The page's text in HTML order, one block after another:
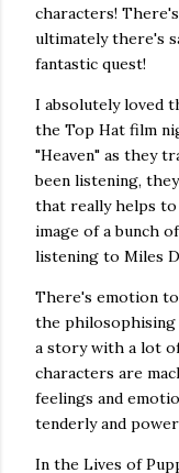
characters!
ultimately there's
fantastic quest!
I absolutely loved
the Top Hat film
"Heaven" as they
been listening,
that really helps
image of a bunch
listening to Miles
There's emotion
the philosophising
a story with a lot
characters are
feelings and
tenderly and
In the Lives of